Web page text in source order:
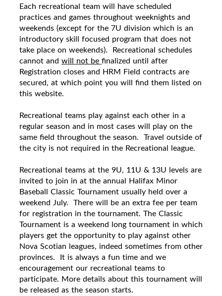
Each recreational team will have scheduled
practices and games throughout weeknights and
weekends (except for the 7U division which is an
introductory skill focused program that does not
take place on weekends). Recreational schedules
cannot and will not be finalized until after
Registration closes and HRM Field contracts are
secured, at which point you will find them listed on
this website.
Recreational teams play against each other in a
regular season and in most cases will play on the
same field throughout the season. Travel outside of
the city is not required in the Recreational league.
Recreational teams at the 9U, 11U & 13U levels are
invited to join in at the annual Halifax Minor
Baseball Classic Tournament usually held over a
weekend July. There will be an extra fee per team
for registration in the tournament. The Classic
Tournament is a weekend long tournament in which
players get the opportunity to play against other
Nova Scotian leagues, indeed sometimes from other
provinces. It is always a fun time and we
encouragement our recreational teams to
participate. More details about this tournament will
be released as the season starts.